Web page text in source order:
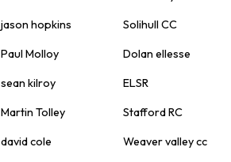
jason hopkins Solihull CC
Paul Molloy Dolan ellesse
sean kilroy ELSR
Martin Tolley Stafford RC
david cole Weaver valley cc